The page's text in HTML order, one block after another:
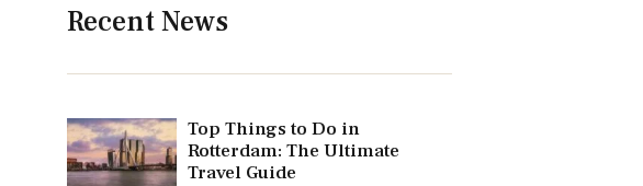
Recent News
Top Things to Do in
Rotterdam: The Ultimate
Travel Guide